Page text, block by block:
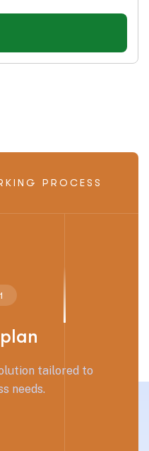
PROCESS
tailored to
needs.